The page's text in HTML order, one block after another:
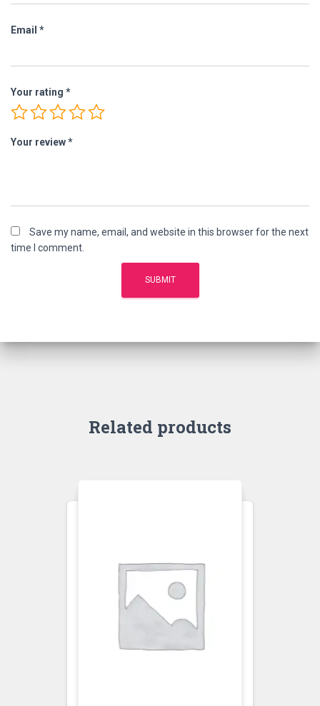
Email *
Your rating *
Your review*
Save my name, email, and website in this browser for the next
time I comment.
Related products